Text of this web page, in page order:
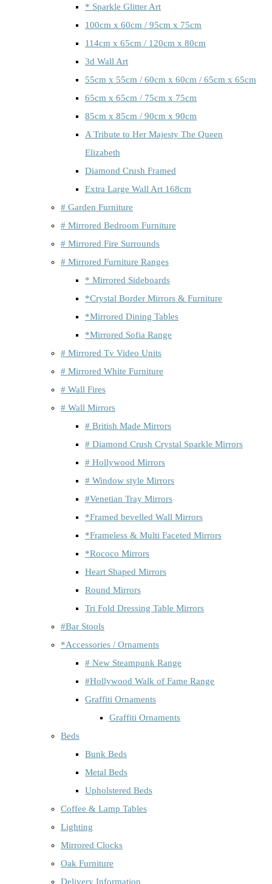
* Sparkle Glitter Art
100cm x 60cm / 95cm x 75cm
114cm x 65cm / 120cm x 80cm
3d Wall Art
55cm x 55cm / 60cm x 60cm / 65cm x 65cm
65cm x 65cm / 75cm x 75cm
85cm x 85cm / 90cm x 90cm
A Tribute to Her Majesty The Queen
Elizabeth
Diamond Crush Framed
Extra Large Wall Art 168cm
# Garden Furniture
# Mirrored Bedroom Furniture
# Mirrored Fire Surrounds
# Mirrored Furniture Ranges
* Mirrored Sideboards
*Crystal Border Mirrors & Furniture
*Mirrored Dining Tables
*Mirrored Sofia Range
# Mirrored Tv Video Units
# Mirrored White Furniture
# Wall Fires
# Wall Mirrors
# British Made Mirrors
# Diamond Crush Crystal Sparkle Mirrors
# Hollywood Mirrors
# Window style Mirrors
#Venetian Tray Mirrors
*Framed bevelled Wall Mirrors
*Frameless & Multi Faceted Mirrors
*Rococo Mirrors
Heart Shaped Mirrors
Round Mirrors
Tri Fold Dressing Table Mirrors
#Bar Stools
*Accessories / Ornaments
# New Steampunk Range
#Hollywood Walk of Fame Range
Graffiti Ornaments
Graffiti Ornaments
Beds
Bunk Beds
Metal Beds
Upholstered Beds
Coffee & Lamp Tables
Lighting
Mirrored Clocks
Oak Furniture
Delivery Information